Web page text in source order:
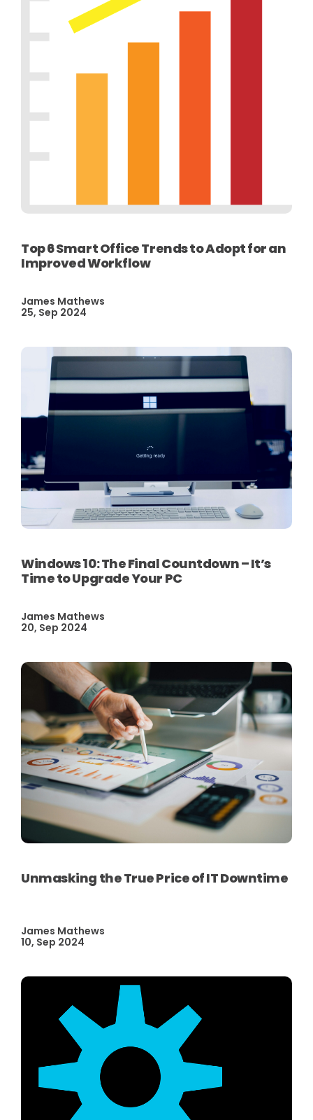
Top 6 Smart Office Trends to Adopt for an
Improved Workflow
James Mathews
25, Sep 2024
Windows 10: The Final Countdown – It’s
Time to Upgrade Your PC
James Mathews
20, Sep 2024
Unmasking the True Price of IT Downtime
James Mathews
10, Sep 2024